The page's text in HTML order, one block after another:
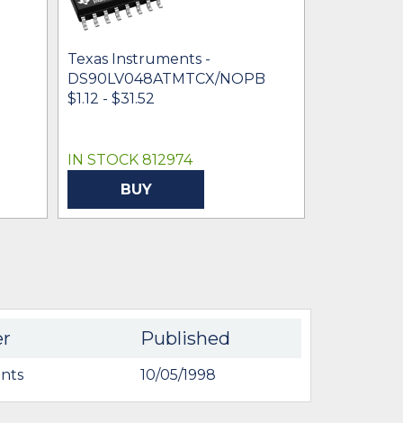
Texas Instruments -
DS90LV048ATMTCX/NOPB
$1.12 - $31.52
IN STOCK 812974
BUY
Published
10/05/1998